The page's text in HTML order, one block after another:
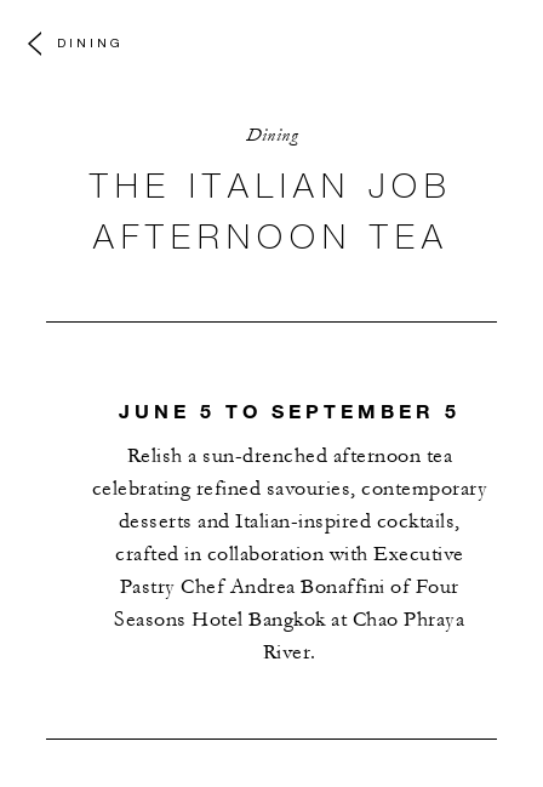
DINING
Dining
THE ITALIAN JOB
AFTERNOON TEA
JUNE 5 TO SEPTEMBER 5
Relish a sun-drenched afternoon tea
celebrating refined savouries, contemporary
desserts and Italian-inspired cocktails,
crafted in collaboration with Executive
Pastry Chef Andrea Bonaffini of Four
Seasons Hotel Bangkok at Chao Phraya
River.